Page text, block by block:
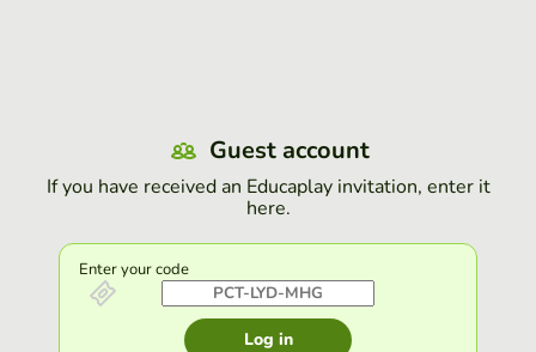
Guest account
If you have received an Educaplay invitation, enter it
here.
Enter your code
Log in